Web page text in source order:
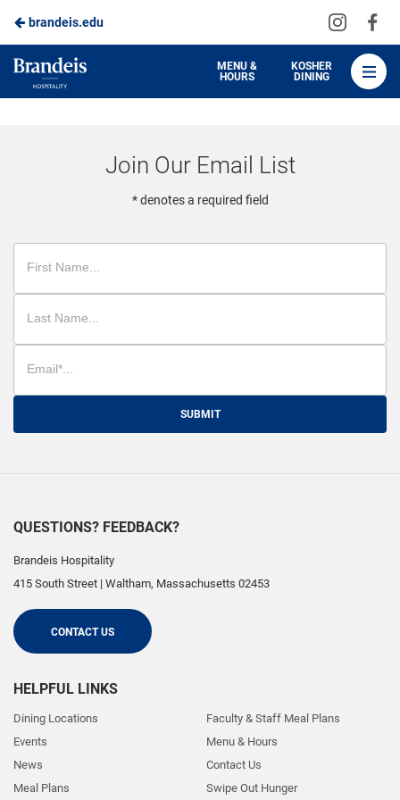
Skip
to
Main
brandeis.edu
Visit
on
Brandeis
Dining
MENU &
HOURS
KOSHER
DINING
Join Our Email List
* denotes a required field
SUBMIT
QUESTIONS? FEEDBACK?
Brandeis Hospitality
415 South Street | Waltham, Massachusetts 02453
CONTACT US
HELPFUL LINKS
Dining Locations
Events
News
Meal Plans
Faculty & Staff Meal Plans
Menu & Hours
Contact Us
Swipe Out Hunger